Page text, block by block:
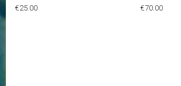
Price
€25.00 Price
€70.00